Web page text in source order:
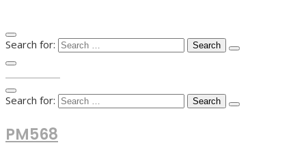
Search for:
Search for:
PM568